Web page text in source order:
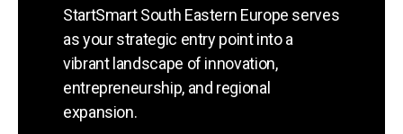
StartSmart South Eastern Europe serves
as your strategic entry point into a
vibrant landscape of innovation,
entrepreneurship, and regional
expansion.